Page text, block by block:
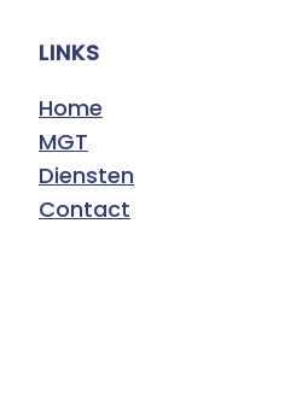
LINKS
Home
MGT
Diensten
Contact